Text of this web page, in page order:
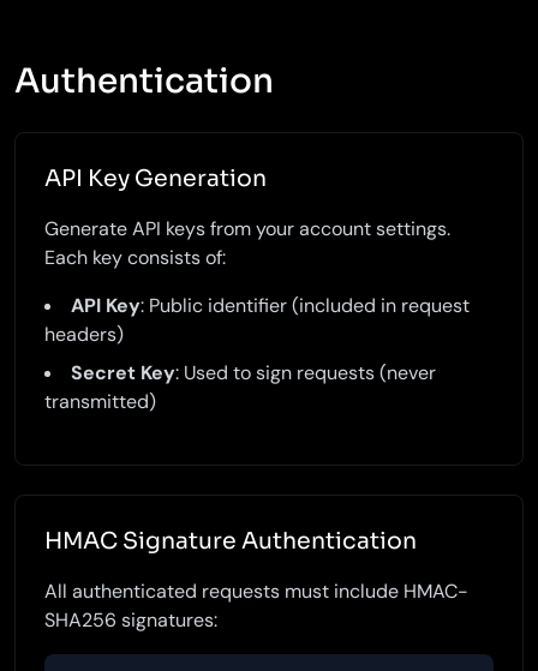
Authentication
API Key Generation
Generate API keys from your account settings.
Each key consists of:
API Key: Public identifier (included in request
headers)
Secret Key: Used to sign requests (never
transmitted)
HMAC Signature Authentication
All authenticated requests must include HMAC-
SHA256 signatures: